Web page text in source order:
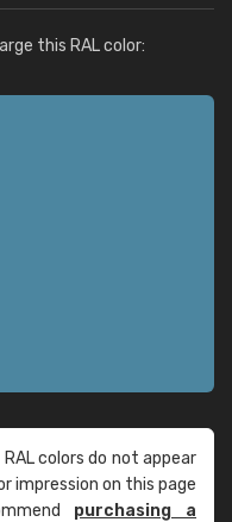
this RAL color:
colors do not appear
impression on this page
purchasing a